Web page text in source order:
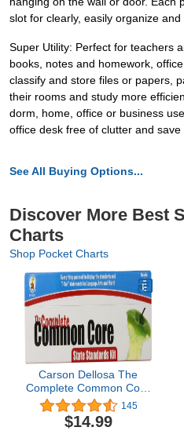
slot for clearly, easily organize
Super Utility: Perfect for teachers
books, notes and homework,
classify and store files or papers,
their rooms and study more
dorm, home, office or business
office desk free of clutter and save
See All Buying Options...
Discover More Best
Charts
Shop Pocket Charts
Carson Dellosa The
Complete Common Core
State Standards Kit
Pocket Chart Cards
Grade 4 (158172)
145
$14.99